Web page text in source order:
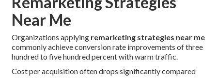
Near Me
Organizations applying remarketing strategies near me
commonly achieve conversion rate improvements of three
hundred to five hundred percent with warm traffic.
Cost per acquisition often drops significantly compared